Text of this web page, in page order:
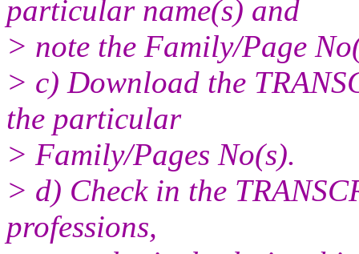
particular name(s) and
> note the Family/Page
> c) Download the
the particular
> Family/Pages No(s).
> d) Check in the
professions,